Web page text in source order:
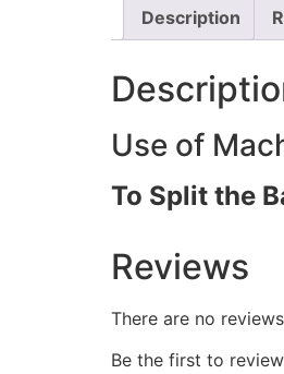
Description
Use of
To Split the
Reviews
There are no
Be the first to review